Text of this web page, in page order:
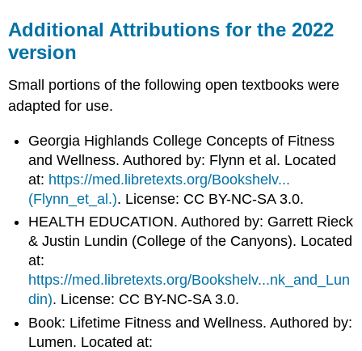
Additional Attributions for the 2022
version
Small portions of the following open textbooks were
adapted for use.
Georgia Highlands College Concepts of Fitness
and Wellness. Authored by: Flynn et al. Located
at: https://med.libretexts.org/Bookshelv...
(Flynn_et_al.). License: CC BY-NC-SA 3.0.
HEALTH EDUCATION. Authored by: Garrett Rieck
& Justin Lundin (College of the Canyons). Located
at:
https://med.libretexts.org/Bookshelv...nk_and_Lun
din). License: CC BY-NC-SA 3.0.
Book: Lifetime Fitness and Wellness. Authored by:
Lumen. Located at: